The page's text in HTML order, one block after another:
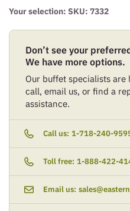
Your selection: SKU: 7332
Don’t see your
We have more options.
Our buffet specialists are
call, email us, or find a
assistance.
Call us: 1-718-240-
Toll free: 1-888-422-
Email us: